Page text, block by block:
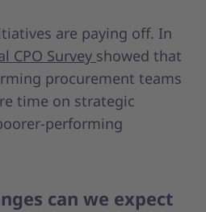
are paying off. In
CPO Survey showed that
procurement teams
time on strategic
performing
can we expect